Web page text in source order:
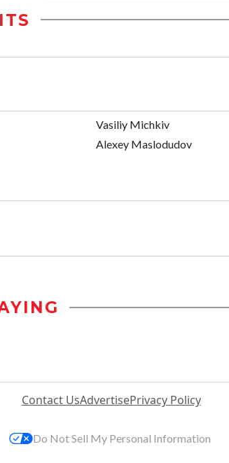
Vasiliy Michkiv
Alexey Maslodudov
Contact UsAdvertisePrivacy Policy
Do Not Sell My Personal Information